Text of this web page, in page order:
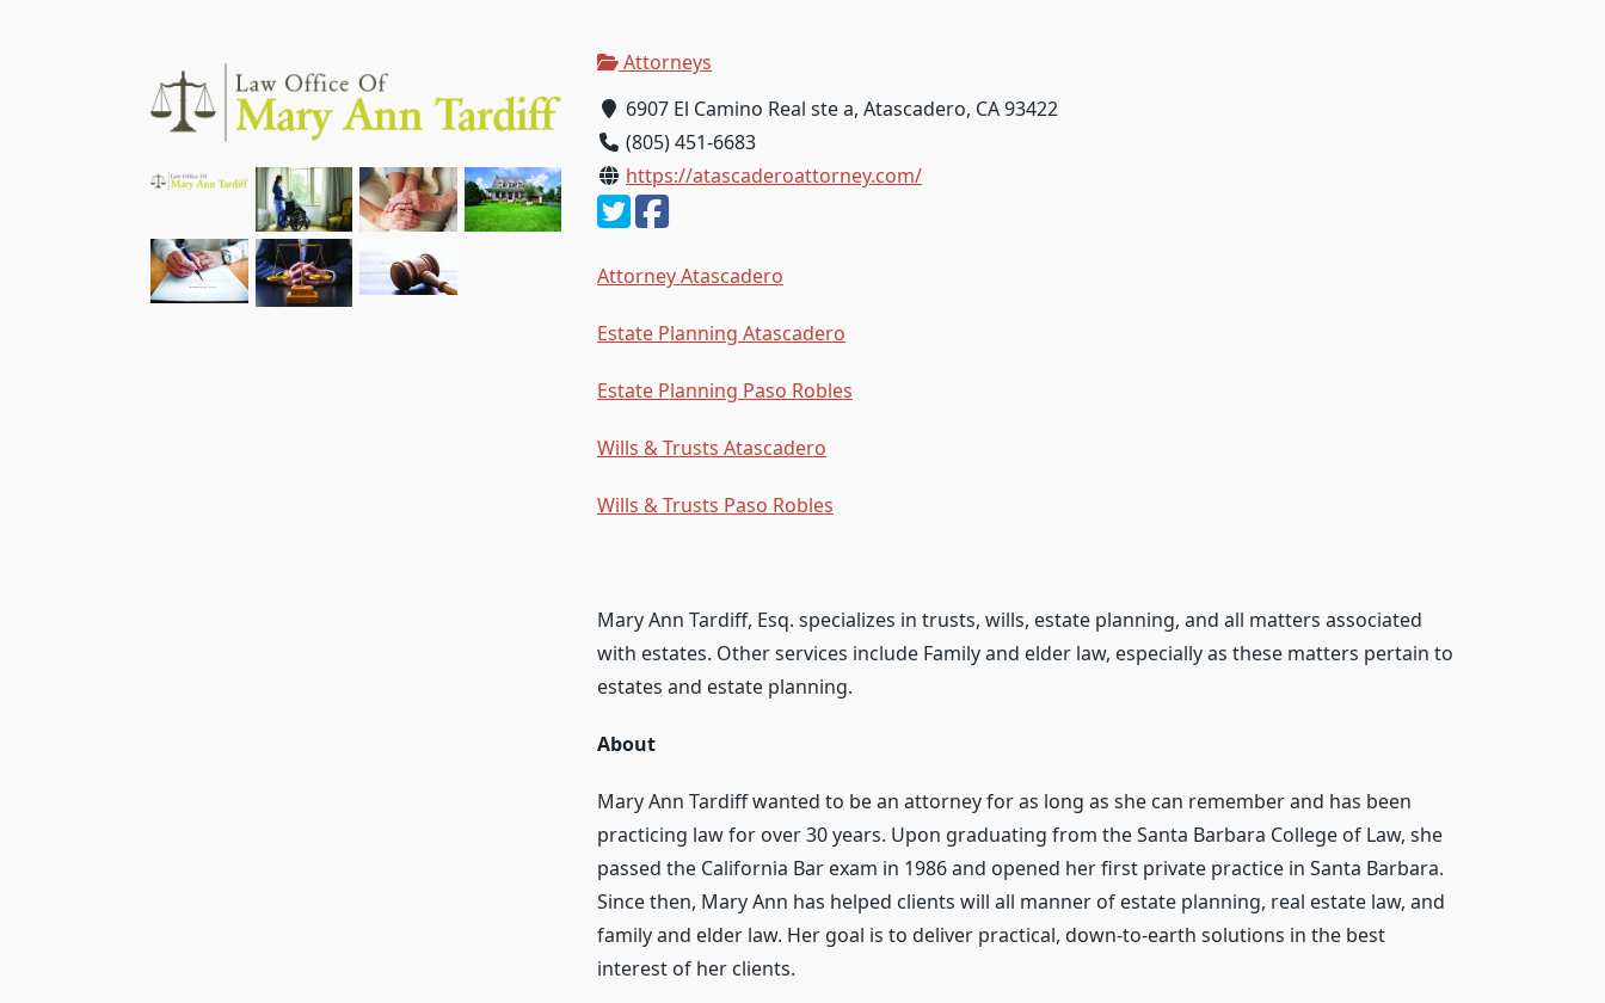
Attorneys
6907 El Camino Real ste a, Atascadero, CA 93422
(805) 451-6683
https://atascaderoattorney.com/
Attorney Atascadero
Estate Planning Atascadero
Estate Planning Paso Robles
Wills & Trusts Atascadero
Wills & Trusts Paso Robles
Mary Ann Tardiff, Esq. specializes in trusts, wills, estate planning, and all matters associated
with estates. Other services include Family and elder law, especially as these matters pertain to
estates and estate planning.
About
Mary Ann Tardiff wanted to be an attorney for as long as she can remember and has been
practicing law for over 30 years. Upon graduating from the Santa Barbara College of Law, she
passed the California Bar exam in 1986 and opened her first private practice in Santa Barbara.
Since then, Mary Ann has helped clients will all manner of estate planning, real estate law, and
family and elder law. Her goal is to deliver practical, down-to-earth solutions in the best
interest of her clients.